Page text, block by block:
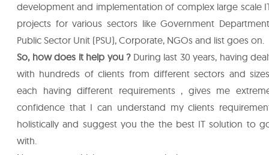
development and implementation of complex large scale
projects for various sectors like Government
Public Sector Unit (PSU), Corporate, NGOs and list goes on.
So, how does it help you ?During last 30 years, having
with hundreds of clients from different sectors and
each having different requirements , gives me
confidence that I can understand my clients
holistically and suggest you the the best IT solution to
with.